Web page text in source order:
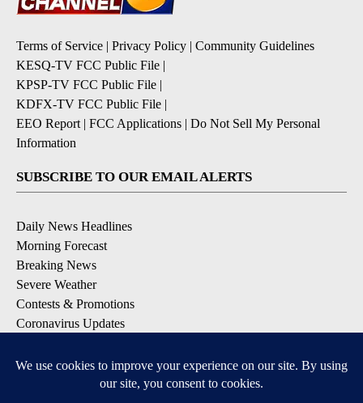
Terms of Service | Privacy Policy | Community Guidelines
KESQ-TV FCC Public File |
KPSP-TV FCC Public File |
KDFX-TV FCC Public File |
EEO Report | FCC Applications | Do Not Sell My Personal
Information
SUBSCRIBE TO OUR EMAIL ALERTS
Daily News Headlines
Morning Forecast
Breaking News
Severe Weather
Contests & Promotions
Coronavirus Updates
DOWNLOAD OUR APPS